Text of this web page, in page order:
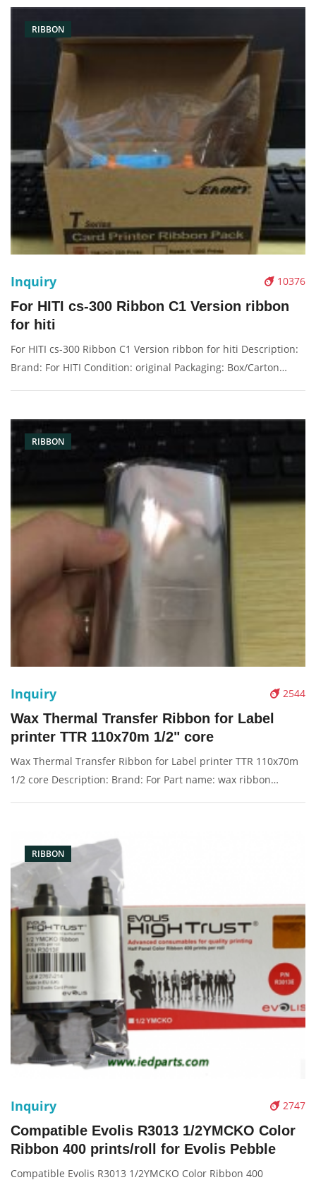
RIBBON
10376
Inquiry
For HITI cs-300 Ribbon C1 Version ribbon
for hiti
For HITI cs-300 Ribbon C1 Version ribbon for hiti Description:
Brand: For HITI Condition: original Packaging: Box/Carton
RIBBON
2544
Inquiry
Wax Thermal Transfer Ribbon for Label
printer TTR 110x70m 1/2" core
Wax Thermal Transfer Ribbon for Label printer TTR 110x70m
1/2 core Description: Brand: For Part name: wax ribbon
RIBBON
2747
Inquiry
Compatible Evolis R3013 1/2YMCKO Color
Ribbon 400 prints/roll for Evolis Pebble
Compatible Evolis R3013 1/2YMCKO Color Ribbon 400